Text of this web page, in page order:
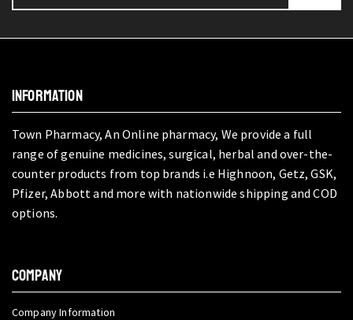
INFORMATION
Town Pharmacy, An Online pharmacy, We provide a full
range of genuine medicines, surgical, herbal and over-the-
counter products from top brands i.e Highnoon, Getz, GSK,
Pfizer, Abbott and more with nationwide shipping and COD
options.
COMPANY
Company Information